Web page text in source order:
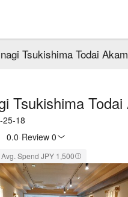
Tsukishima Todai
Tsukishima
25-18
0.0 Review 0
Avg. Spend JPY 1,500